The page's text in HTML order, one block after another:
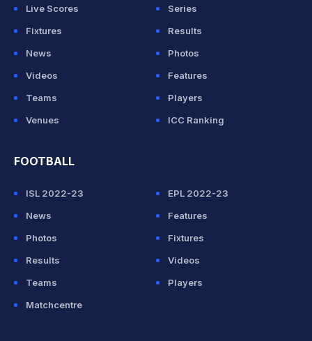
Live Scores
Series
Fixtures
Results
News
Photos
Videos
Features
Teams
Players
Venues
ICC Ranking
FOOTBALL
ISL 2022-23
EPL 2022-23
News
Features
Photos
Fixtures
Results
Videos
Teams
Players
Matchcentre